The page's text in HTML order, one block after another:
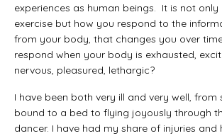
experiences as human beings. It is not
exercise but how you respond to the
from your body, that changes you over
respond when your body is exhausted,
nervous, pleasured, lethargic?
I have been both very ill and very well, from
bound to a bed to flying joyously through
dancer. I have had my share of injuries and